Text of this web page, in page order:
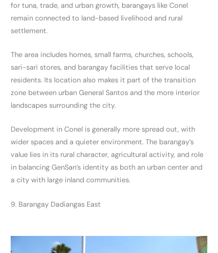
for tuna, trade, and urban growth, barangays like Conel
remain connected to land-based livelihood and rural
settlement.
The area includes homes, small farms, churches, schools,
sari-sari stores, and barangay facilities that serve local
residents. Its location also makes it part of the transition
zone between urban General Santos and the more interior
landscapes surrounding the city.
Development in Conel is generally more spread out, with
wider spaces and a quieter environment. The barangay’s
value lies in its rural character, agricultural activity, and role
in balancing GenSan’s identity as both an urban center and
a city with large inland communities.
9. Barangay Dadiangas East